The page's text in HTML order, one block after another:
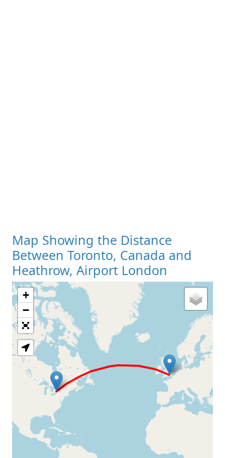
Map Showing the Distance
Between Toronto, Canada and
Heathrow, Airport London
Loading Map
+
−